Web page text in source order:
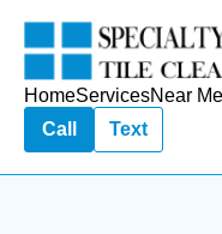
HomeServicesNear Me
Call
Text